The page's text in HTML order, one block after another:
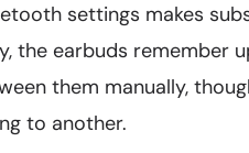
settings makes
the earbuds remember
them manually,
to another.